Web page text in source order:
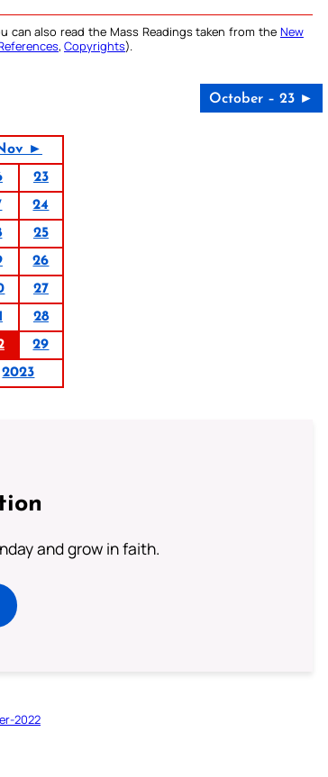
can also read the Mass Readings taken from the New
, Copyrights).
October – 23 ►
►
23
24
25
26
27
28
29
2023
and grow in faith.
2022